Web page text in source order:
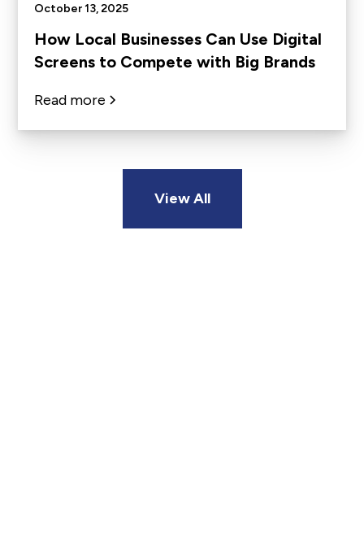
October 13, 2025
How Local Businesses Can Use Digital
Screens to Compete with Big Brands
Read more
View All